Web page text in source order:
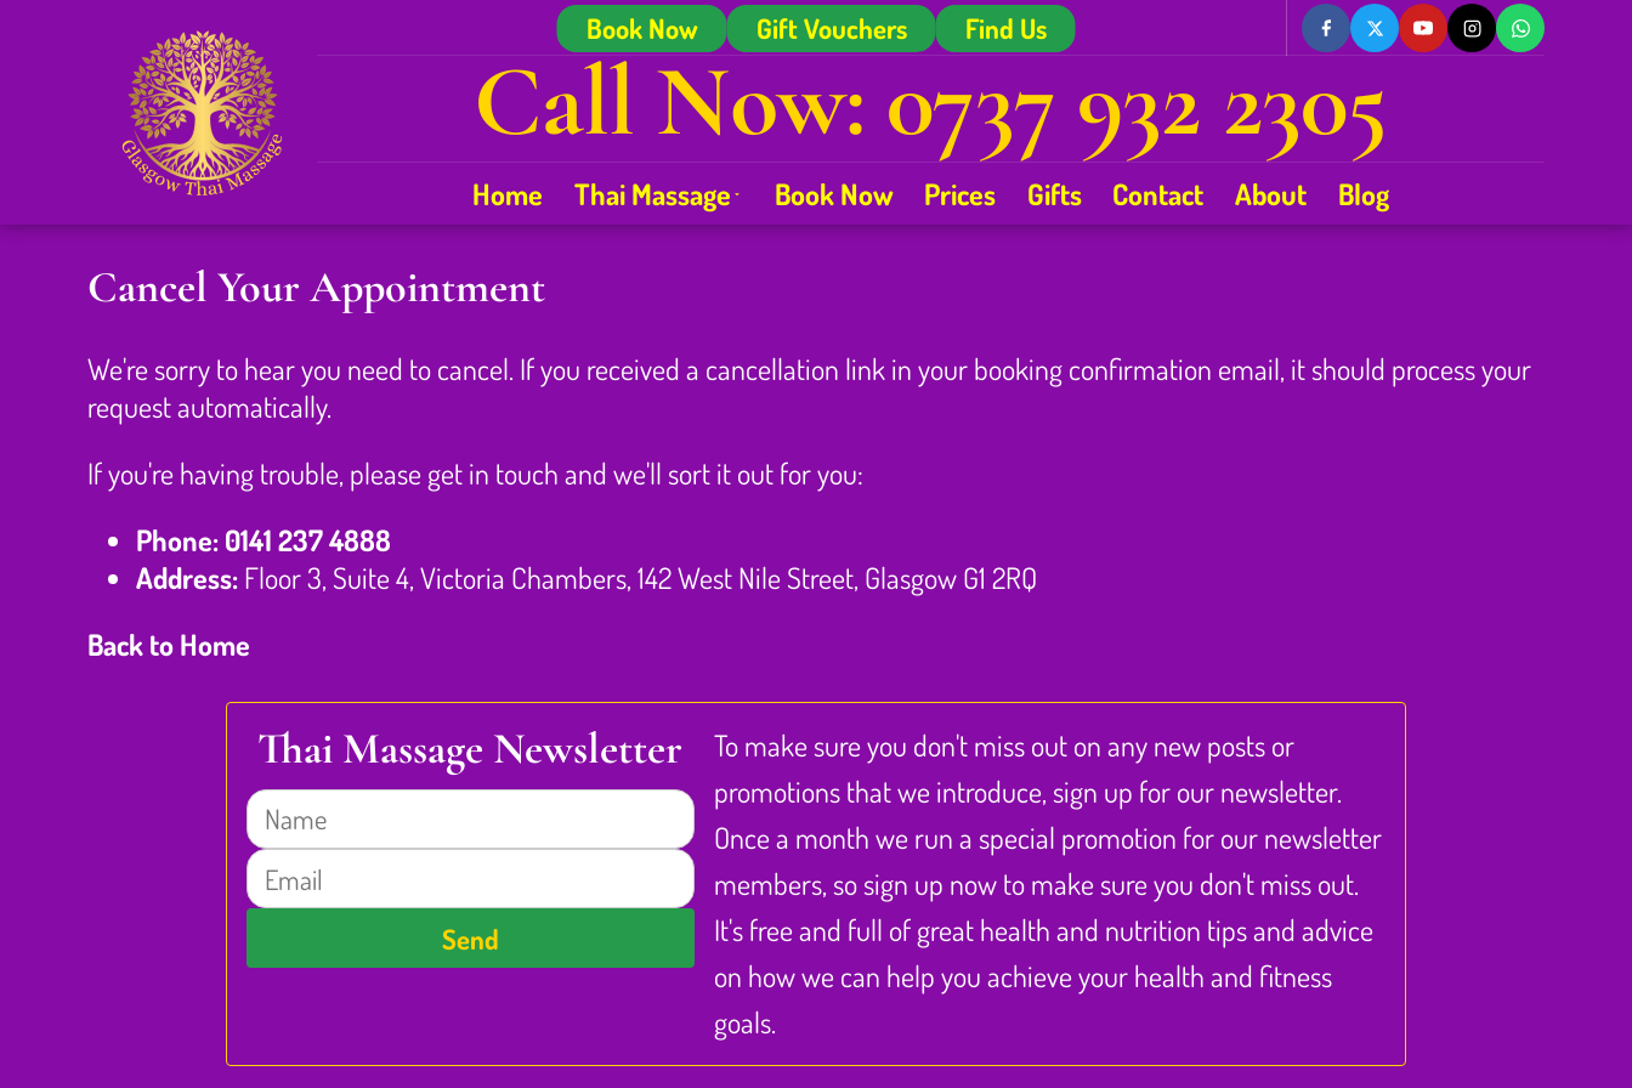
Book Now Gift Vouchers Find Us
Call Now: 0737 932 2305
Home Thai Massage Book Now Prices Gifts Contact About Blog
Cancel Your Appointment
We're sorry to hear you need to cancel. If you received a cancellation link in your booking confirmation email, it should process your
request automatically.
If you're having trouble, please get in touch and we'll sort it out for you:
Phone:0141 237 4888
Address:Floor 3, Suite 4, Victoria Chambers, 142 West Nile Street, Glasgow G1 2RQ
Back to Home
Thai Massage Newsletter
Name
Email
Send
To make sure you don't miss out on any new posts or
promotions that we introduce, sign up for our newsletter.
Once a month we run a special promotion for our newsletter
members, so sign up now to make sure you don't miss out.
It's free and full of great health and nutrition tips and advice
on how we can help you achieve your health and fitness
goals.